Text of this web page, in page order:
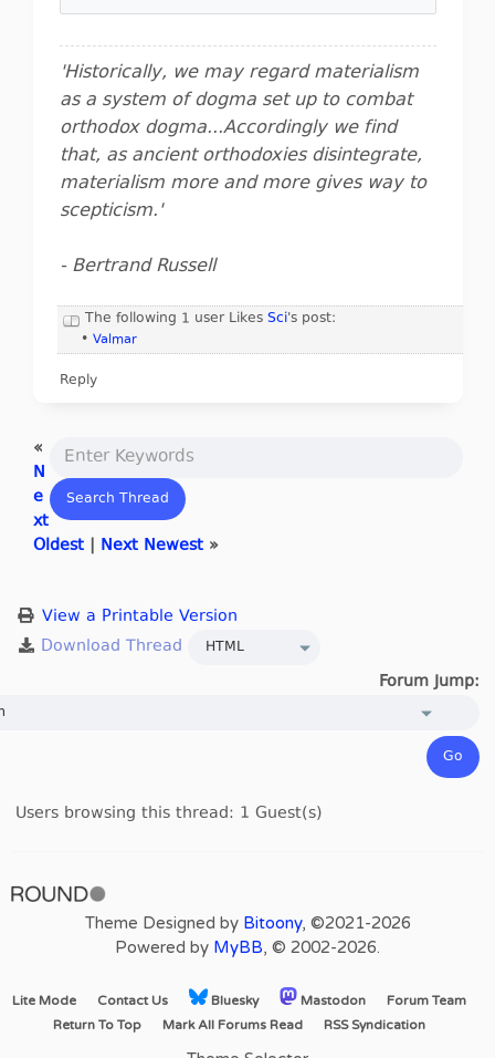
'Historically, we may regard materialism
as a system of dogma set up to combat
orthodox dogma...Accordingly we find
that, as ancient orthodoxies disintegrate,
materialism more and more gives way to
scepticism.'
- Bertrand Russell
The following 1 user Likes Sci's post:
• Valmar
Reply
«
N
e
xt
Oldest| Next Newest»
View a Printable Version
Forum Jump:
Users browsing this thread: 1 Guest(s)
Theme Designed by Bitoony, ©2021-2026
Powered by MyBB, © 2002-2026.
Lite Mode Contact Us Bluesky Mastodon
Forum Team
Return To Top
Mark All Forums Read RSS Syndication